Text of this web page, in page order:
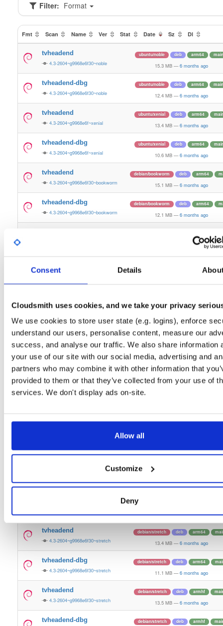
Consent Details
Cloudsmith uses cookies, and we take your privacy
We use cookies to store user state (e.g. logins), enforce
understand our users, personalise content, measure our
success, and analyse our traffic. We also share information
your use of our site with our social media, advertising and
partners who may combine it with other information that
provided to them or that they’ve collected from your use of
services. We don't display ads on-site.
Allow all
Customize
Deny
Filter: Format
Fmt Scan Name Ver Stat Date Sz Dl
tvheadend
4.3-2604~g9968e6f30~noble
ubuntu/noble deb arm64 main
15.3 MB — 6 months ago
tvheadend-dbg
4.3-2604~g9968e6f30~noble
ubuntu/noble deb arm64 main
12.4 MB — 6 months ago
tvheadend
4.3-2604~g9968e6f~xenial
ubuntu/xenial deb arm64
13.4 MB — 6 months ago
tvheadend-dbg
4.3-2604~g9968e6f~xenial
ubuntu/xenial deb arm64
10.6 MB — 6 months ago
tvheadend
4.3-2604~g9968e6f30~bookworm
debian/bookworm deb arm64
15.1 MB — 6 months ago
tvheadend-dbg
4.3-2604~g9968e6f30~bookworm
debian/bookworm deb arm64
12.1 MB — 6 months ago
6 months ago
4.3-2604~g9968e6f30~raspbiantrixie 6 months ago
4.3-2604~g9968e6f30~jammy 15.2 MB — 6 months ago
tvheadend-dbg
4.3-2604~g9968e6f30~jammy
ubuntu/jammy deb arm64
12.2 MB — 6 months ago
tvheadend-dbg-armv6l
4.3-2604~g9968e6f30~bullseye
debian/bullseye deb
12.4 MB 6 months ago
tvheadend-armv6l
4.3-2604~g9968e6f30~bullseye
debian/bullseye deb armhf
4.3-2604~g9968e6f30~noble 13.2 MB — 6 months ago
4.3-2604~g9968e6f30~noble 12.6 MB — 6 months ago
4.3-2604~g9968e6f30~bionic
ubuntu/bionic
13.5 MB — 6 months ago
11.3 MB — 6 months ago
tvheadend
4.3-2604~g9968e6f30~stretch
debian/stretch deb arm64
13.4 MB — 6 months ago
tvheadend-dbg
4.3-2604~g9968e6f30~stretch
debian/stretch deb arm64
11.1 MB — 6 months ago
tvheadend
4.3-2604~g9968e6f30~stretch
debian/stretch deb armhf
13.5 MB — 6 months ago
tvheadend-dbg debian/stretch deb armhf